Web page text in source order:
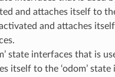
and attaches itself to
and attaches
state interfaces that is
to the ‘odom’ state